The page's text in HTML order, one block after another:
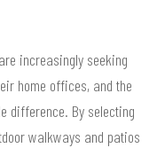
increasingly seeking
home offices, and the
difference. By selecting
walkways and patios